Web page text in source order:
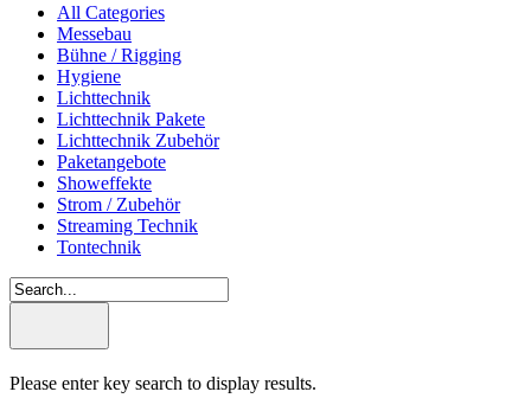
All Categories
Messebau
Bühne / Rigging
Hygiene
Lichttechnik
Lichttechnik Pakete
Lichttechnik Zubehör
Paketangebote
Showeffekte
Strom / Zubehör
Streaming Technik
Tontechnik
Please enter key search to display results.